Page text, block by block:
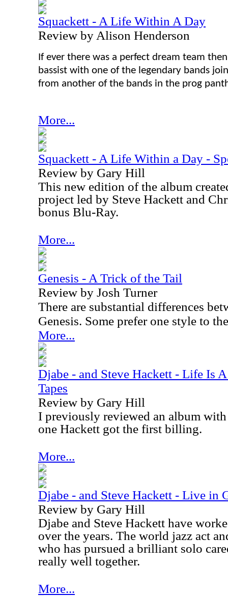
Squackett - A Life Within A Day
Review by Alison Henderson
If ever there was a perfect dream team
bassist with one of the legendary bands
from another of the bands in the prog
More...
Squackett - A Life Within a Day -
Review by Gary Hill
This new edition of the album
project led by Steve Hackett and
bonus Blu-Ray.
More...
Genesis - A Trick of the Tail
Review by Josh Turner
There are substantial differences
Genesis. Some prefer one style to
More...
Djabe - and Steve Hackett - Life Is
Tapes
Review by Gary Hill
I previously reviewed an album
one Hackett got the first billing.
More...
Djabe - and Steve Hackett - Live in
Review by Gary Hill
Djabe and Steve Hackett have
over the years. The world jazz act
who has pursued a brilliant solo
really well together.
More...